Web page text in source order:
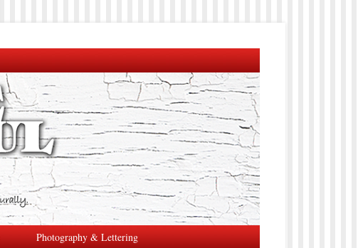
Photography & Lettering